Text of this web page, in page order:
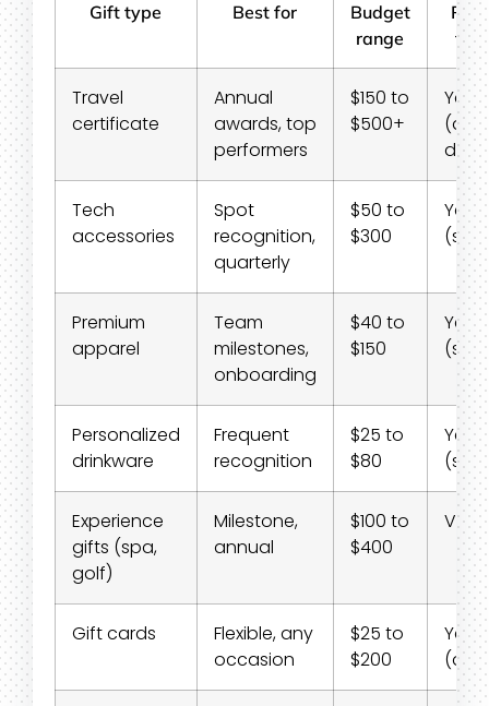
Gift type Best for
Budget
range
Travel
certificate
Annual
awards, top
performers
$150 to
$500+
Yes
Tech
accessories
Spot
recognition,
quarterly
$50 to
$300
Yes
Premium
apparel
Team
milestones,
onboarding
$40 to
$150
Yes
Personalized
drinkware
Frequent
recognition
$25 to
$80
Yes
Experience
gifts (spa,
golf)
Milestone,
annual
$100 to
$400
Gift cards
Flexible, any
occasion
$25 to
$200
Yes